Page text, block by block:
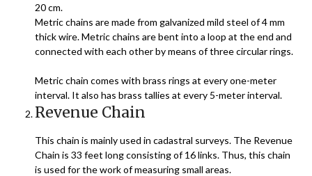
20 cm.
Metric chains are made from galvanized mild steel of 4 mm
thick wire. Metric chains are bent into a loop at the end and
connected with each other by means of three circular rings.
Metric chain comes with brass rings at every one-meter
interval. It also has brass tallies at every 5-meter interval.
Revenue Chain
This chain is mainly used in cadastral surveys. The Revenue
Chain is 33 feet long consisting of 16 links. Thus, this chain
is used for the work of measuring small areas.